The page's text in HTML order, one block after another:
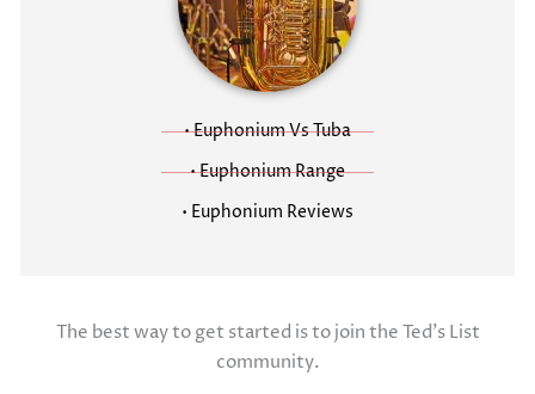
• Euphonium Vs Tuba
• Euphonium Range
• Euphonium Reviews
The best way to get started is to join the Ted’s List
community.